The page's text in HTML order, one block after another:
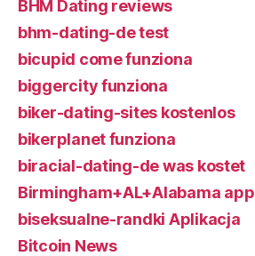
BHM Dating reviews
bhm-dating-de test
bicupid come funziona
biggercity funziona
biker-dating-sites kostenlos
bikerplanet funziona
biracial-dating-de was kostet
Birmingham+AL+Alabama app
biseksualne-randki Aplikacja
Bitcoin News